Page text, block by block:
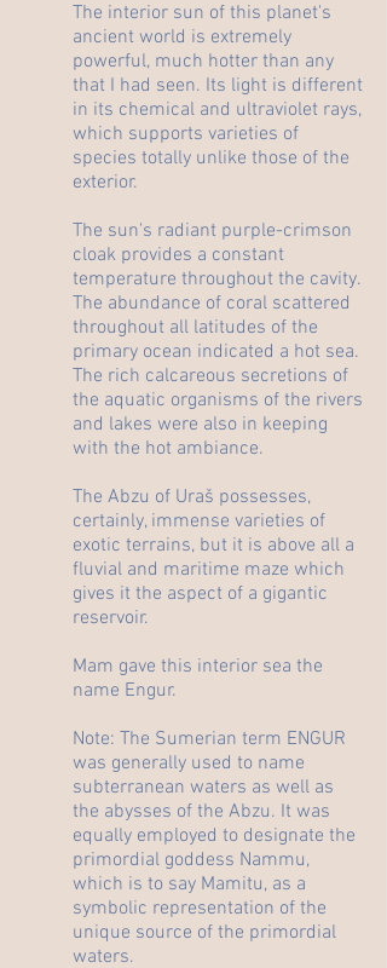
The interior sun of this planet's
ancient world is extremely
powerful, much hotter than any
that I had seen. Its light is different
in its chemical and ultraviolet rays,
which supports varieties of
species totally unlike those of the
exterior.
The sun's radiant purple-crimson
cloak provides a constant
temperature throughout the cavity.
The abundance of coral scattered
throughout all latitudes of the
primary ocean indicated a hot sea.
The rich calcareous secretions of
the aquatic organisms of the rivers
and lakes were also in keeping
with the hot ambiance.
The Abzu of Uraš possesses,
certainly, immense varieties of
exotic terrains, but it is above all a
fluvial and maritime maze which
gives it the aspect of a gigantic
reservoir.
Mam gave this interior sea the
name Engur.
Note: The Sumerian term ENGUR
was generally used to name
subterranean waters as well as
the abysses of the Abzu. It was
equally employed to designate the
primordial goddess Nammu,
which is to say Mamitu, as a
symbolic representation of the
unique source of the primordial
waters.